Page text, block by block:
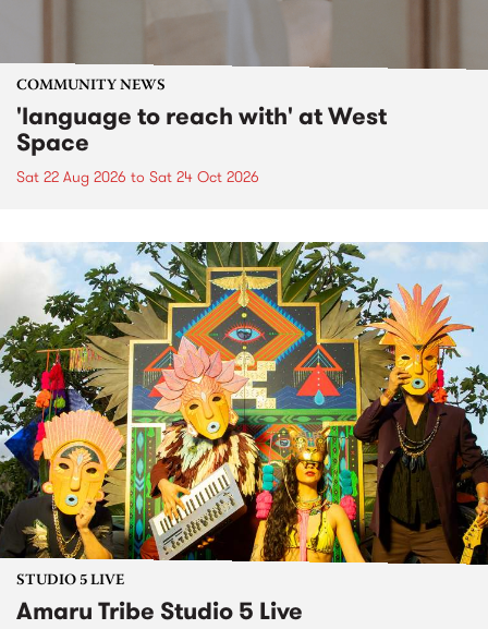
COMMUNITY NEWS
'language to reach with' at West
Space
Sat 22 Aug 2026 to Sat 24 Oct 2026
STUDIO 5 LIVE
Amaru Tribe Studio 5 Live